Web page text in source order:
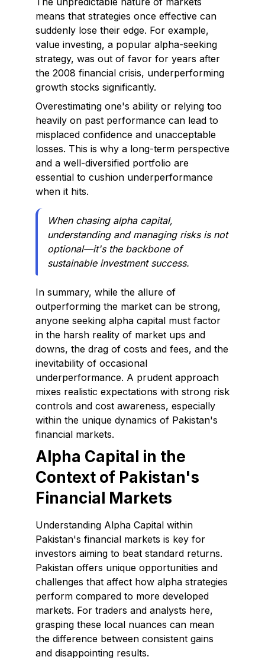
means that strategies once effective can
suddenly lose their edge. For example,
value investing, a popular alpha-seeking
strategy, was out of favor for years after
the 2008 financial crisis, underperforming
growth stocks significantly.
Overestimating one's ability or relying too
heavily on past performance can lead to
misplaced confidence and unacceptable
losses. This is why a long-term perspective
and a well-diversified portfolio are
essential to cushion underperformance
when it hits.
When chasing alpha capital,
understanding and managing risks is not
optional—it's the backbone of
sustainable investment success.
In summary, while the allure of
outperforming the market can be strong,
anyone seeking alpha capital must factor
in the harsh reality of market ups and
downs, the drag of costs and fees, and the
inevitability of occasional
underperformance. A prudent approach
mixes realistic expectations with strong risk
controls and cost awareness, especially
within the unique dynamics of Pakistan's
financial markets.
Alpha Capital in the
Context of Pakistan's
Financial Markets
Understanding Alpha Capital within
Pakistan's financial markets is key for
investors aiming to beat standard returns.
Pakistan offers unique opportunities and
challenges that affect how alpha strategies
perform compared to more developed
markets. For traders and analysts here,
grasping these local nuances can mean
the difference between consistent gains
and disappointing results.